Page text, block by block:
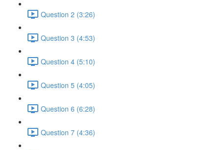
Question 2 (3:26)
Question 3 (4:53)
Question 4 (5:10)
Question 5 (4:05)
Question 6 (6:28)
Question 7 (4:36)